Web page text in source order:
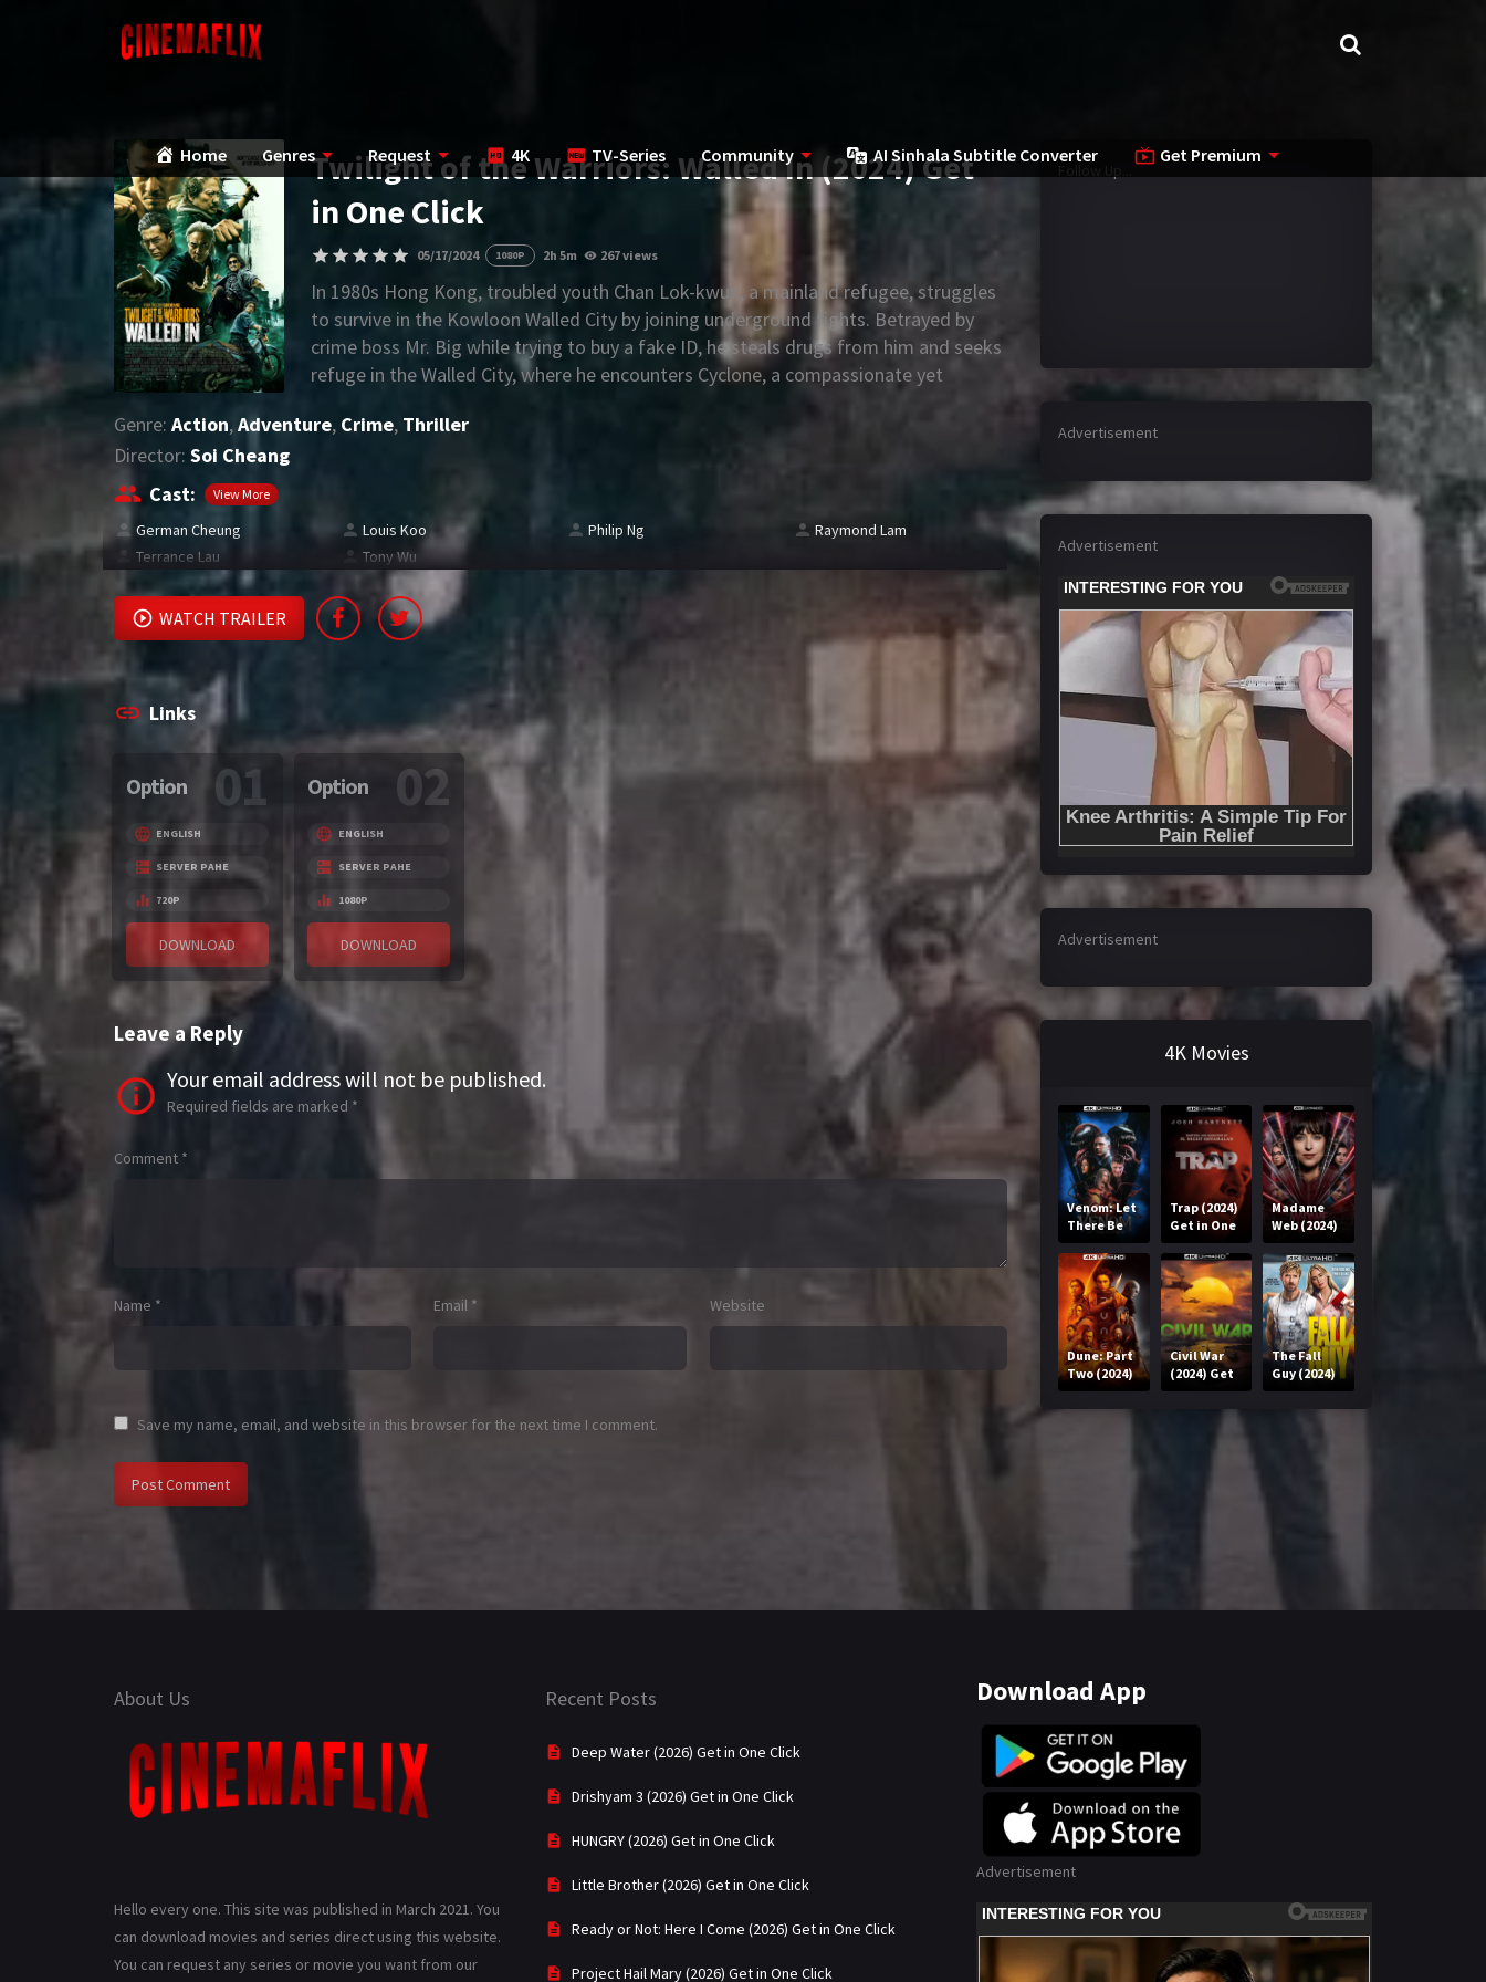
Home Genres Request 4K TV-Series Community AI Sinhala Subtitle Converter Get Premium
Twilight of the Warriors: Walled In (2024) Get
in One Click
05/17/2024 1080P 2h 5m 267 views
In 1980s Hong Kong, troubled youth Chan Lok-kwun, a mainland refugee, struggles
to survive in the Kowloon Walled City by joining underground fights. Betrayed by
crime boss Mr. Big while trying to buy a fake ID, he steals drugs from him and seeks
refuge in the Walled City, where he encounters Cyclone, a compassionate yet
Genre: Action,Adventure, Crime, Thriller
Director: Soi Cheang
Cast:
View More
German Cheung Louis Koo Philip Ng
Raymond Lam
Terrance Lau
Tony Wu
WATCH TRAILER
Links
Option 01
ENGLISH
SERVER PAHE
720P
DOWNLOAD
Option 02
ENGLISH
SERVER PAHE
1080P
DOWNLOAD
Leave a Reply
Your email address will not be published.
Required fields are marked *
Comment *
Name * Email * Website
Save my name, email, and website in this browser for the next time I comment.
Advertisement
Advertisement
Advertisement
4K Movies
Venom: Let
There Be
Carnage
(2021) Get
in One Click
Trap (2024)
Get in One
Click
Madame
Web (2024)
Get in One
Click
Dune: Part
Two (2024)
Get in One
Click
Civil War
(2024) Get
in One Click
The Fall
Guy (2024)
Get in One
About Us
Hello every one. This site was published in March 2021. You
can download movies and series direct using this website.
You can request any series or movie you want from our
Recent Posts
Deep Water (2026) Get in One Click
Drishyam 3 (2026) Get in One Click
HUNGRY (2026) Get in One Click
Little Brother (2026) Get in One Click
Ready or Not: Here I Come (2026) Get in One Click
Project Hail Mary (2026) Get in One Click
Download App
Advertisement